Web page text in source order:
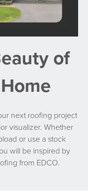
of
next roofing project
visualizer. Whether
or use a stock
will be inspired by
from EDCO.